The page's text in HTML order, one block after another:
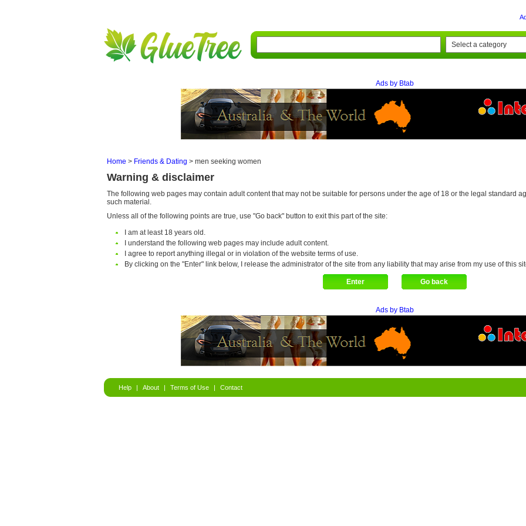
Ads by Btab
Home > Friends & Dating > men seeking women
Warning & disclaimer
The following web pages may contain adult content that may not be suitable for persons under the age of 18 or the legal standard
such material.
Unless all of the following points are true, use "Go back" button to exit this part of the site:
I am at least 18 years old.
I understand the following web pages may include adult content.
I agree to report anything illegal or in violation of the website terms of use.
By clicking on the "Enter" link below, I release the administrator of the site from any liability that may arise from my use of this
Ads by Btab
Help | About | Terms of Use | Contact